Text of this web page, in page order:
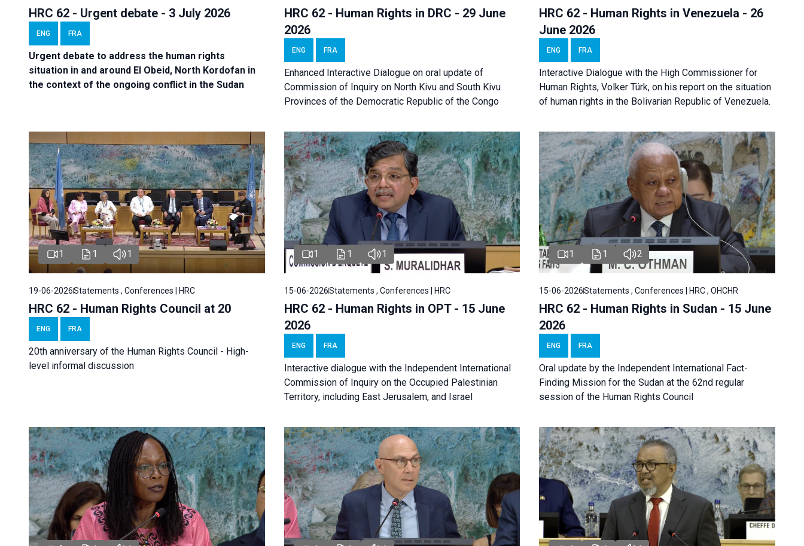
HRC 62 - Urgent debate - 3 July 2026
ENG FRA
Urgent debate to address the human rights
situation in and around El Obeid, North Kordofan in
the context of the ongoing conflict in the Sudan
HRC 62 - Human Rights in DRC - 29 June
2026
ENG FRA
Enhanced Interactive Dialogue on oral update of
Commission of Inquiry on North Kivu and South Kivu
Provinces of the Democratic Republic of the Congo
HRC 62 - Human Rights in Venezuela - 26
June 2026
ENG FRA
Interactive Dialogue with the High Commissioner for
Human Rights, Volker Türk, on his report on the situation
of human rights in the Bolivarian Republic of Venezuela.
1 1 1
19-06-2026Statements , Conferences | HRC
HRC 62 - Human Rights Council at 20
ENG FRA
20th anniversary of the Human Rights Council - High-
level informal discussion
1 1 1
15-06-2026Statements , Conferences | HRC
HRC 62 - Human Rights in OPT - 15 June
2026
ENG FRA
Interactive dialogue with the Independent International
Commission of Inquiry on the Occupied Palestinian
Territory, including East Jerusalem, and Israel
1 1 2
15-06-2026Statements , Conferences | HRC , OHCHR
HRC 62 - Human Rights in Sudan - 15 June
2026
ENG FRA
Oral update by the Independent International Fact-
Finding Mission for the Sudan at the 62nd regular
session of the Human Rights Council